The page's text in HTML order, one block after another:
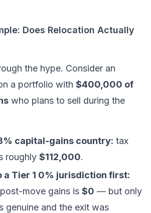
Does Relocation Actually
the hype. Consider an
a portfolio with $400,000 of
who plans to sell during the
capital-gains country: tax
roughly $112,000.
a Tier 1 0% jurisdiction first:
move gains is $0 — but only
genuine and the exit was